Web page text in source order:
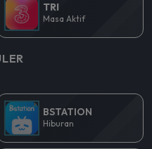
TRI
Masa Aktif
BSTATION
Hiburan